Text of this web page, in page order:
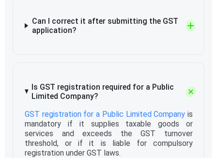
Can I correct it after submitting the GST
application?
Is GST registration required for a Public
Limited Company?
GST registration for a Public Limited Company is
mandatory if it supplies taxable goods or
services and exceeds the GST turnover
threshold, or if it is liable for compulsory
registration under GST laws.